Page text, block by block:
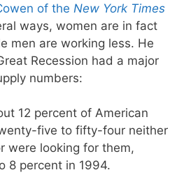
of the New York Times
ways, women are in fact
men are working less. He
Recession had a major
numbers:
12 percent of American
five to fifty-four neither
were looking for them,
8 percent in 1994.